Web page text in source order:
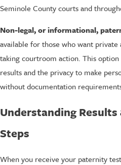
Seminole County courts and
Non-legal, or informational,
available for those who want
taking courtroom action. This
results and the privacy to make
without documentation
Understanding Results
Steps
When you receive your paternity